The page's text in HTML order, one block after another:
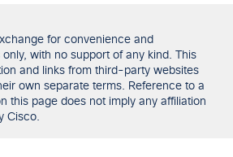
for convenience and
with no support of any kind. This
and links from third-party websites
own separate terms. Reference to a
this page does not imply any affiliation
Cisco.